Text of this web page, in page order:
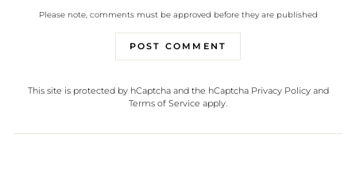
Please note, comments must be approved before they are published
POST COMMENT
This site is protected by hCaptcha and the hCaptcha Privacy Policyand
Terms of Service apply.